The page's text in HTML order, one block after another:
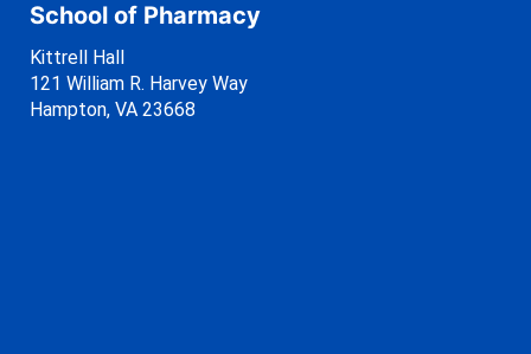
School of Pharmacy
Kittrell Hall
121 William R. Harvey Way
Hampton, VA 23668